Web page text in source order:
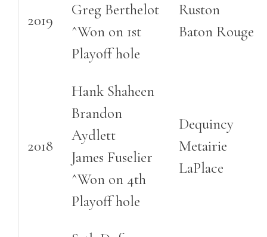
2019
Greg Berthelot
^Won on 1st
Playoff hole
Ruston
Baton Rouge
2018
Hank Shaheen
Brandon
Aydlett
James Fuselier
^Won on 4th
Playoff hole
Dequincy
Metairie
LaPlace